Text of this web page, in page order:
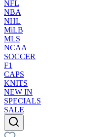
NFL
NBA
NHL
MiLB
MLS
NCAA
SOCCER
F1
CAPS
KNITS
NEW IN
SPECIALS
SALE